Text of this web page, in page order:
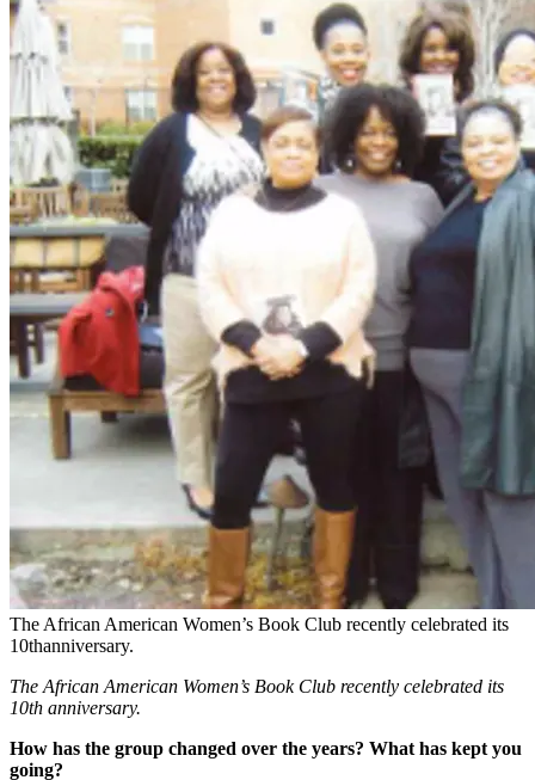
The African American Women’s Book Club recently celebrated its
10thanniversary.
The African American Women’s Book Club recently celebrated its
10th anniversary.
How has the group changed over the years? What has kept you
going?